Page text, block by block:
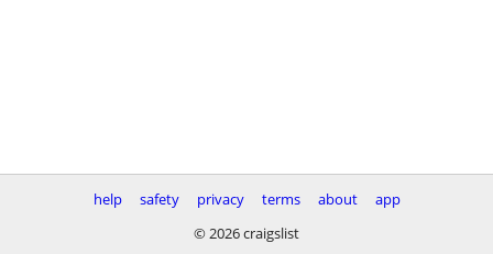
help safety privacy terms about
app
© 2026 craigslist